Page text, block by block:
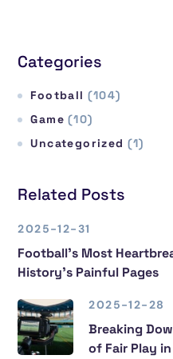
Categories
Football (104)
Game (10)
Uncategorized (1)
Related Posts
2025-12-31
Football’s Most
History’s Painful Pages
2025-12-28
Breaking
of Fair Play